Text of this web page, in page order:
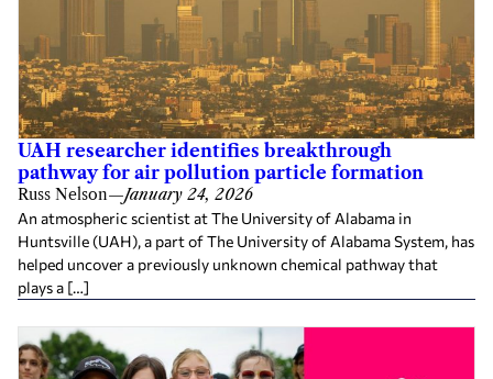
UAH researcher identifies breakthrough
pathway for air pollution particle formation
Russ Nelson—January 24, 2026
An atmospheric scientist at The University of Alabama in
Huntsville (UAH), a part of The University of Alabama System, has
helped uncover a previously unknown chemical pathway that
plays a […]